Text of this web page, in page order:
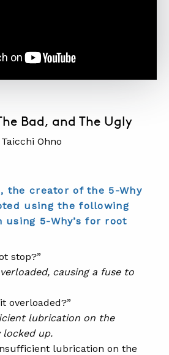
Bad, and The Ugly
the creator of the 5-Why
using the following
5-Why’s for root
stop?”
causing a fuse to
overloaded?”
lubrication on the
locked up.
lubrication on the